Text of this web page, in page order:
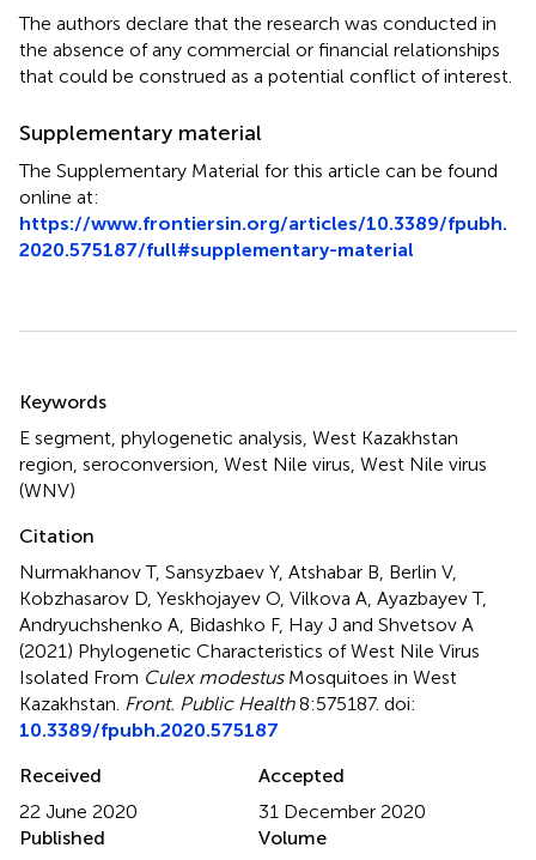
The authors declare that the research was conducted in
the absence of any commercial or financial relationships
that could be construed as a potential conflict of interest.
Supplementary material
The Supplementary Material for this article can be found
online at:
https://www.frontiersin.org/articles/10.3389/fpubh.
2020.575187/full#supplementary-material
Keywords
E segment phylogenetic analysis West Kazakhstan
region seroconversion West Nile virus West Nile virus
(WNV)
Citation
Nurmakhanov T, Sansyzbaev Y, Atshabar B, Berlin V,
Kobzhasarov D, Yeskhojayev O, Vilkova A, Ayazbayev T,
Andryuchshenko A, Bidashko F, Hay J and Shvetsov A
(2021) Phylogenetic Characteristics of West Nile Virus
Isolated From Culex modestusMosquitoes in West
Kazakhstan Front. Public Health8:575187. doi:
10.3389/fpubh.2020.575187
Received
22 June 2020
Accepted
31 December 2020
Published
Volume